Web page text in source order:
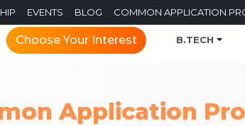
EVENTS BLOG COMMON APPLICATION
Choose Your Interest B.TECH
Application